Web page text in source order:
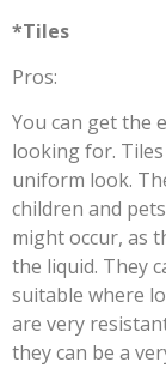
*Tiles
Pros:
You can get the
looking for.
uniform look.
children and
might occur, as
the liquid. They
suitable where
are very
they can be a